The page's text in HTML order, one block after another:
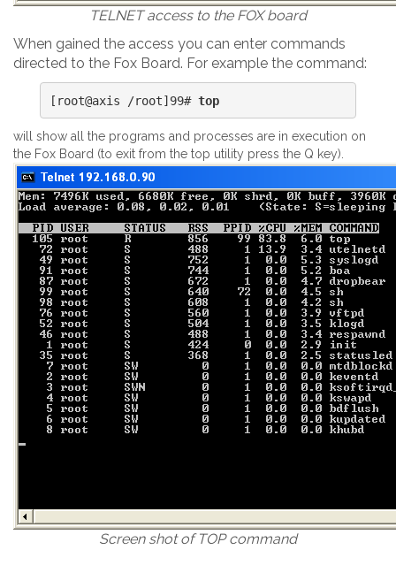
TELNET access to the FOX board
When gained the access you can enter commands
directed to the Fox Board. For example the command:
[root@axis /root]99# top
will show all the programs and processes are in execution on
the Fox Board (to exit from the top utility press the Q key).
Screen shot of TOP command